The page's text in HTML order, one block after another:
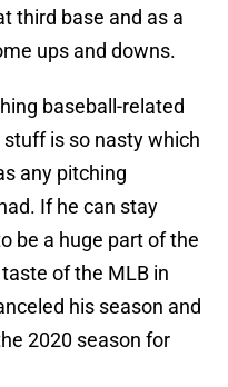
third base and as a
ups and downs.
baseball-related
is so nasty which
any pitching
If he can stay
be a huge part of the
of the MLB in
his season and
2020 season for